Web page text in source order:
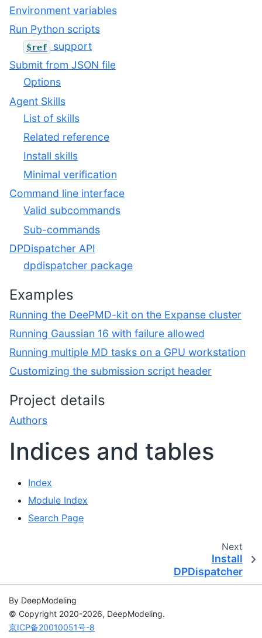
Environment variables
Run Python scripts
$ref
support
Submit from JSON file
Options
Agent Skills
List of skills
Related reference
Install skills
Minimal verification
Command line interface
Valid subcommands
Sub-commands
DPDispatcher API
dpdispatcher package
Examples
Running the DeePMD-kit on the Expanse cluster
Running Gaussian 16 with failure allowed
Running multiple MD tasks on a GPU workstation
Customizing the submission script header
Project details
Authors
Indices and tables
Index
Module Index
Search Page
Next
Install
DPDispatcher
By DeepModeling
© Copyright 2020-2026, DeepModeling.
京ICP备20010051号-8